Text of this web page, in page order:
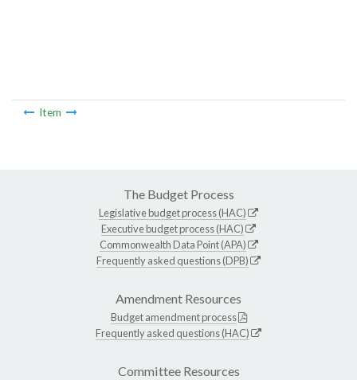
Item
The Budget Process
Legislative budget process (HAC)
Executive budget process (HAC)
Commonwealth Data Point (APA)
Frequently asked questions (DPB)
Amendment Resources
Budget amendment process
Frequently asked questions (HAC)
Committee Resources